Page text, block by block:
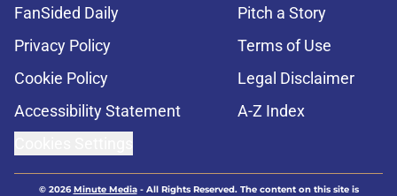
FanSided Daily
Pitch a Story
Privacy Policy
Terms of Use
Cookie Policy
Legal Disclaimer
Accessibility Statement
A-Z Index
© 2026Minute Media- All Rights Reserved. The content on this site is